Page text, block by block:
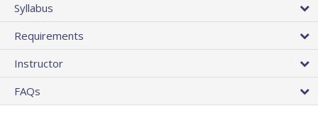
Syllabus
Requirements
Instructor
FAQs